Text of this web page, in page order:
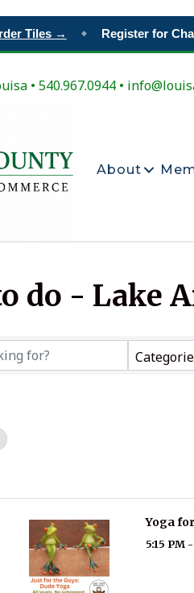
Tiles → Register for
• 540.967.0944 •
About
do - Lake
Yoga
5:15 PM